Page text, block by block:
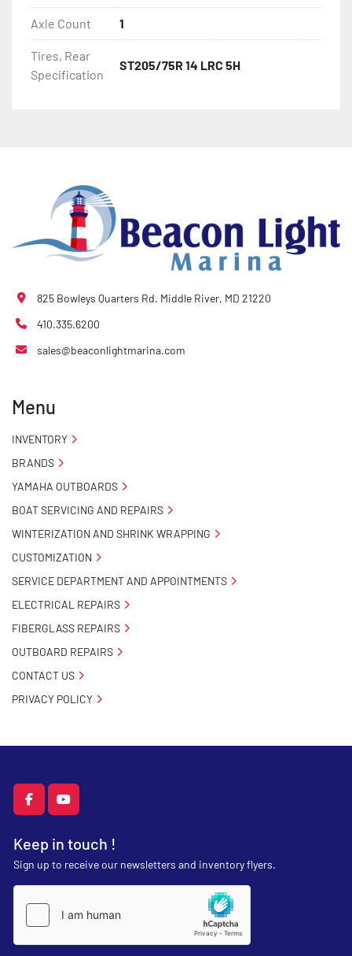
Axle Count 1
Tires, Rear
Specification
ST205/75R 14 LRC 5H
facebookyoutube
Keep in touch !
Sign up to receive our newsletters and inventory flyers.
825 Bowleys Quarters Rd. Middle River, MD 21220
410.335.6200
sales@beaconlightmarina.com
Menu
INVENTORY
BRANDS
YAMAHA OUTBOARDS
BOAT SERVICING AND REPAIRS
WINTERIZATION AND SHRINK WRAPPING
CUSTOMIZATION
SERVICE DEPARTMENT AND APPOINTMENTS
ELECTRICAL REPAIRS
FIBERGLASS REPAIRS
OUTBOARD REPAIRS
CONTACT US
PRIVACY POLICY